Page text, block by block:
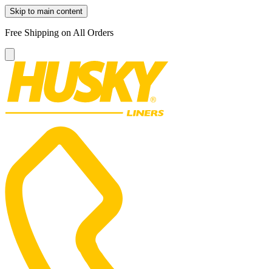
Skip to main content
Free Shipping on All Orders